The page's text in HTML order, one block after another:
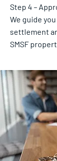
Step 4 –
We guide
settlement
SMSF